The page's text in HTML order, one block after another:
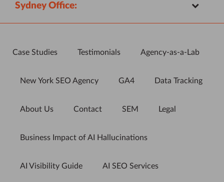
Sydney Office:
Case Studies Testimonials Agency-as-a-Lab
New York SEO Agency GA4 Data Tracking
About Us Contact SEM Legal
Business Impact of AI Hallucinations
AI Visibility Guide AI SEO Services